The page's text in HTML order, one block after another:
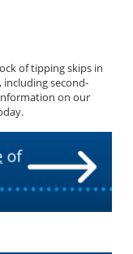
of tipping skips in
second-
on our